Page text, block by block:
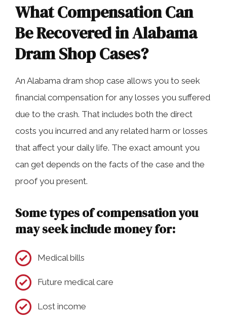
What Compensation Can
Be Recovered in Alabama
Dram Shop Cases?
An Alabama dram shop case allows you to seek
financial compensation for any losses you suffered
due to the crash. That includes both the direct
costs you incurred and any related harm or losses
that affect your daily life. The exact amount you
can get depends on the facts of the case and the
proof you present.
Some types of compensation you
may seek include money for:
Medical bills
Future medical care
Lost income